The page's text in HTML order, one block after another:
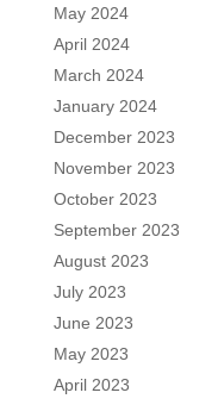
May 2024
April 2024
March 2024
January 2024
December 2023
November 2023
October 2023
September 2023
August 2023
July 2023
June 2023
May 2023
April 2023